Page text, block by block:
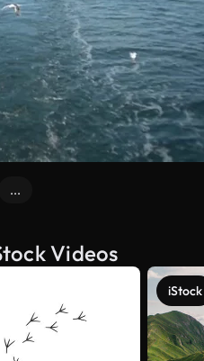
...
Videos
iStock